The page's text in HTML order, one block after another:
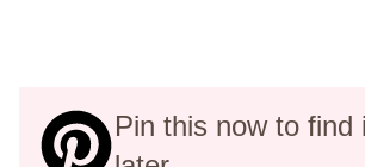
Pin this now to find